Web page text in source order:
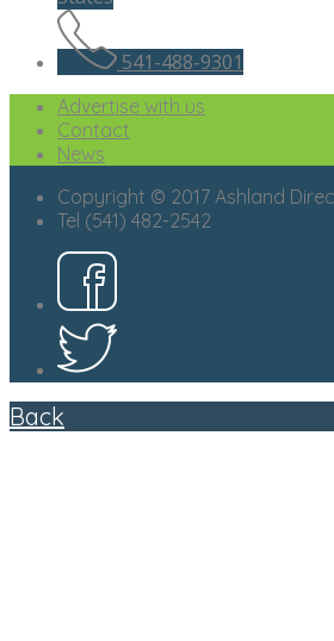
541-488-9301
Advertise with us
Contact
News
Copyright © 2017 Ashland
Tel (541) 482-2542
Back